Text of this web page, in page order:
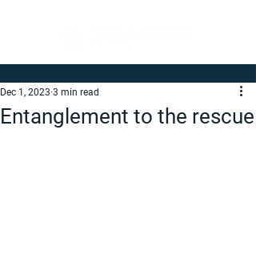
Entanglement to the rescue
Dec 1, 2023 3 min read